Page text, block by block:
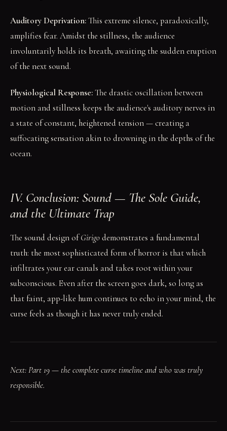
Auditory Deprivation:This extreme silence, paradoxically,
amplifies fear. Amidst the stillness, the audience
involuntarily holds its breath, awaiting the sudden eruption
of the next sound.
Physiological Response:The drastic oscillation between
motion and stillness keeps the audience's auditory nerves in
a state of constant, heightened tension — creating a
suffocating sensation akin to drowning in the depths of the
ocean.
IV. Conclusion: Sound — The Sole Guide,
and the Ultimate Trap
The sound design ofGirigodemonstrates a fundamental
truth: the most sophisticated form of horror is that which
infiltrates your ear canals and takes root within your
subconscious. Even after the screen goes dark, so long as
that faint, app-like hum continues to echo in your mind, the
curse feels as though it has never truly ended.
Next: Part 19 — the complete curse timeline and who was truly
responsible.